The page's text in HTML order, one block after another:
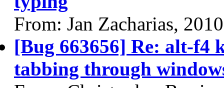
From: Jan Zacharias,
[Bug 663656] Re: alt-f4
tabbing through